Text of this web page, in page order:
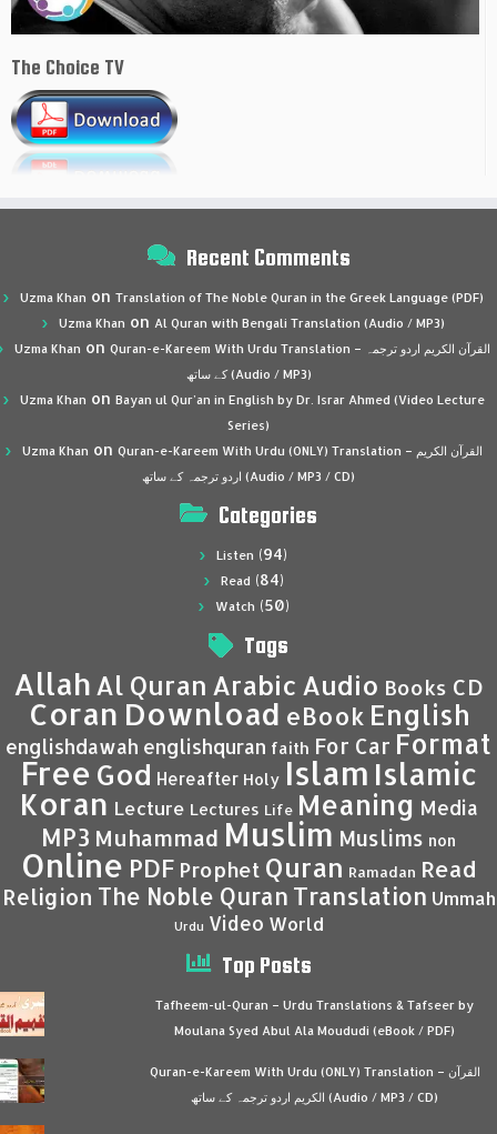
The Choice TV
Recent Comments
Uzma Khan on Translation of The Noble Quran in the Greek Language (PDF)
Uzma Khan on Al Quran with Bengali Translation (Audio / MP3)
Uzma Khan on Quran-e-Kareem With Urdu Translation – القرآن الكريم اردو ترجمہ
کے ساتھ (Audio / MP3)
Uzma Khan on Bayan ul Qur’an in English by Dr. Israr Ahmed (Video Lecture
Series)
Uzma Khan on Quran-e-Kareem With Urdu (ONLY) Translation – القرآن الكريم
اردو ترجمہ کے ساتھ (Audio / MP3 / CD)
Categories
Listen (94)
Read (84)
Watch (50)
Tags
Allah Al Quran Arabic Audio Books CD
Coran Download eBook English
englishdawah englishquran faith For Car Format
Free God Hereafter Holy Islam Islamic
Koran Lecture Lectures Life Meaning Media
MP3 Muhammad Muslim Muslims non
Online PDF Prophet Quran Ramadan Read
Religion The Noble Quran Translation Ummah
Urdu Video World
Top Posts
Tafheem-ul-Quran – Urdu Translations & Tafseer by
Moulana Syed Abul Ala Moududi (eBook / PDF)
Quran-e-Kareem With Urdu (ONLY) Translation – القرآن
الكريم اردو ترجمہ کے ساتھ (Audio / MP3 / CD)